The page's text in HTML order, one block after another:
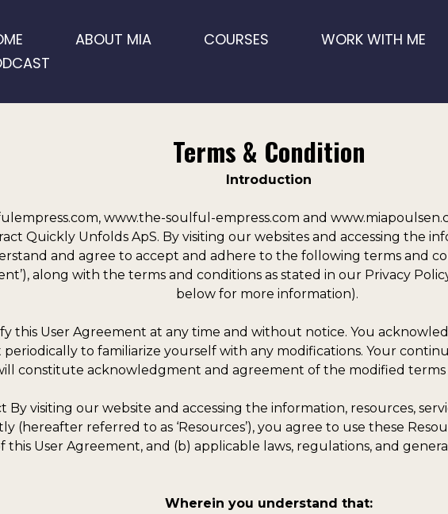
ABOUT MIA COURSES WORK WITH ME
Terms & Condition
Introduction
www.the-soulful-empress.com and
Quickly Unfolds ApS. By visiting our websites and accessing the
and agree to accept and adhere to the following terms and
along with the terms and conditions as stated in our Privacy
below for more information).
this User Agreement at any time and without notice. You
to familiarize yourself with any modifications. Your
constitute acknowledgment and agreement of the modified terms
By visiting our website and accessing the information, resources,
(hereafter referred to as ‘Resources’), you agree to use these
User Agreement, and (b) applicable laws, regulations, and
Wherein you understand that: